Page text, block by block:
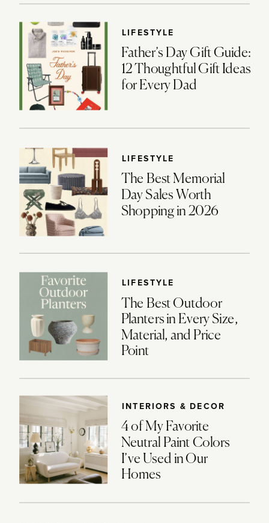
LIFESTYLE
Father’s Day Gift Guide:
12 Thoughtful Gift Ideas
for Every Dad
LIFESTYLE
The Best Memorial
Day Sales Worth
Shopping in 2026
LIFESTYLE
The Best Outdoor
Planters in Every Size,
Material, and Price
Point
INTERIORS & DECOR
4 of My Favorite
Neutral Paint Colors
I’ve Used in Our
Homes